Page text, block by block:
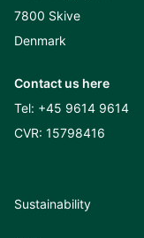
7800 Skive
Denmark
Contact us here
Tel: +45 9614 9614
CVR: 15798416
Sustainability